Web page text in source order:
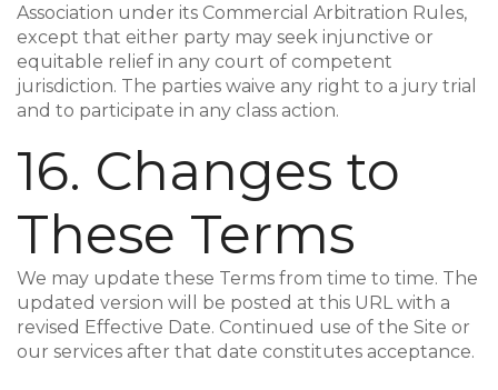
Association under its Commercial Arbitration Rules,
except that either party may seek injunctive or
equitable relief in any court of competent
jurisdiction. The parties waive any right to a jury trial
and to participate in any class action.
16. Changes to
These Terms
We may update these Terms from time to time. The
updated version will be posted at this URL with a
revised Effective Date. Continued use of the Site or
our services after that date constitutes acceptance.